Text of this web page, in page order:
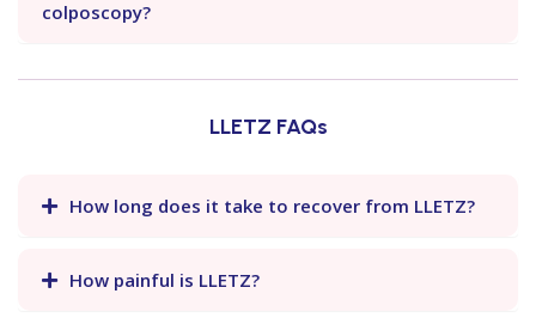
colposcopy?
LLETZ FAQs
How long does it take to recover from LLETZ?
How painful is LLETZ?